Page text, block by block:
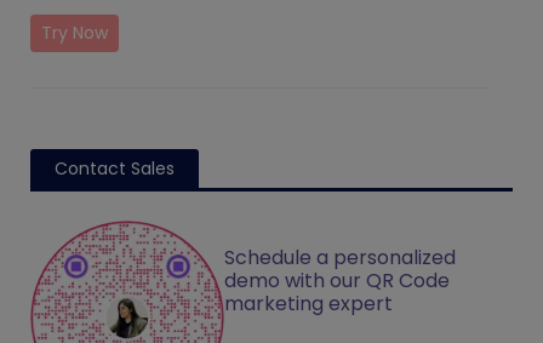
Try Now
Contact Sales
Schedule a personalized
demo with our QR Code
marketing expert